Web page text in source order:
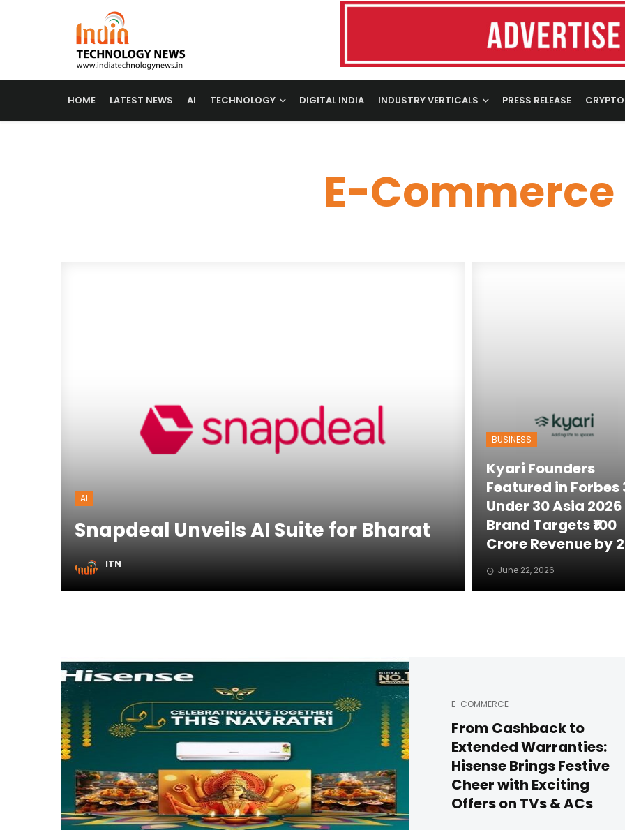
HOME LATEST NEWS AI TECHNOLOGY DIGITAL INDIA INDUSTRY VERTICALS PRESS RELEASE CRYPTO
E-Commerce
AI
Snapdeal Unveils AI Suite for Bharat
ITN
BUSINESS
Kyari Founders
Featured in Forbes
Under 30 Asia
Brand Targets ₹100
Crore Revenue by
June 22, 2026
E-COMMERCE
From Cashback to
Extended Warranties:
Hisense Brings Festive
Cheer with Exciting
Offers on TVs & ACs